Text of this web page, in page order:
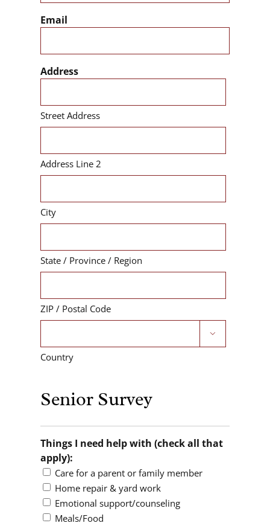
Email
Address
Street Address
Address Line 2
City
State / Province / Region
ZIP / Postal Code

Country
Senior Survey
Things I need help with (check all that
apply):
Care for a parent or family member
Home repair & yard work
Emotional support/counseling
Meals/Food